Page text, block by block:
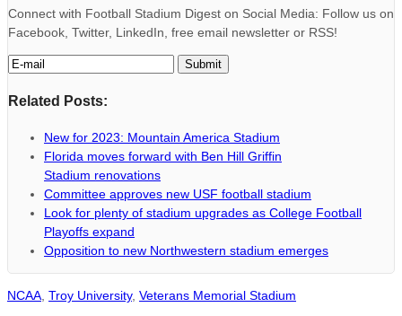
Connect with Football Stadium Digest on Social Media: Follow us on
Facebook, Twitter, LinkedIn, free email newsletter or RSS!
Related Posts:
New for 2023: Mountain America Stadium
Florida moves forward with Ben Hill Griffin
Stadium renovations
Committee approves new USF football stadium
Look for plenty of stadium upgrades as College Football
Playoffs expand
Opposition to new Northwestern stadium emerges
NCAA Troy University, Veterans Memorial Stadium